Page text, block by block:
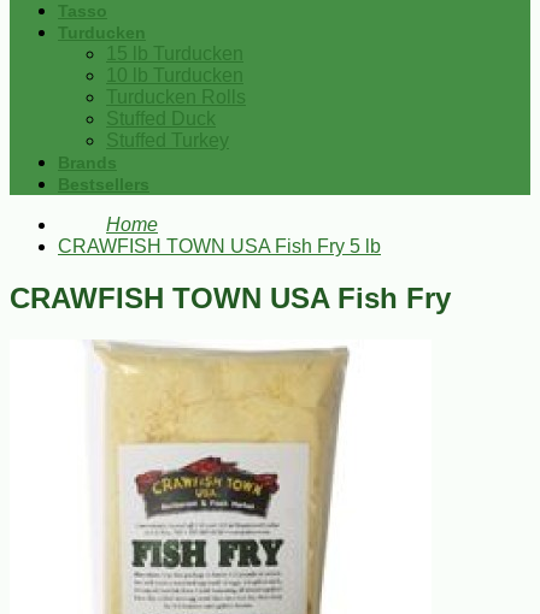
Tasso
Turducken
15 lb Turducken
10 lb Turducken
Turducken Rolls
Stuffed Duck
Stuffed Turkey
Brands
Bestsellers
Home
CRAWFISH TOWN USA Fish Fry 5 lb
CRAWFISH TOWN USA Fish Fry